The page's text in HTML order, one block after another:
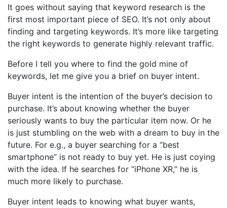
It goes without saying that keyword research is the
first most important piece of SEO. It’s not only about
finding and targeting keywords. It’s more like targeting
the right keywords to generate highly relevant traffic.
Before I tell you where to find the gold mine of
keywords, let me give you a brief on buyer intent.
Buyer intent is the intention of the buyer’s decision to
purchase. It’s about knowing whether the buyer
seriously wants to buy the particular item now. Or he
is just stumbling on the web with a dream to buy in the
future. For e.g., a buyer searching for a “best
smartphone” is not ready to buy yet. He is just coying
with the idea. If he searches for “iPhone XR,” he is
much more likely to purchase.
Buyer intent leads to knowing what buyer wants,